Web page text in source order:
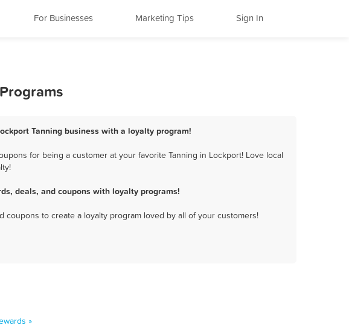
For Businesses Marketing Tips Sign In
Tanning business with a loyalty program!
for being a customer at your favorite Tanning in Lockport! Love local
deals, and coupons with loyalty programs!
to create a loyalty program loved by all of your customers!
»